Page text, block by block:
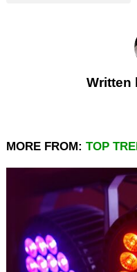
Written
MORE FROM: TOP